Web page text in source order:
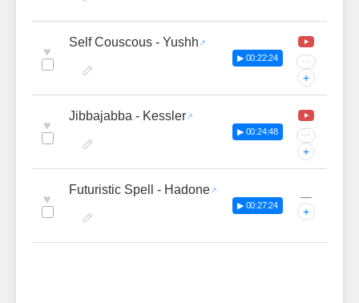
♥
Self Couscous - Yushh
▶ 00:22:24 ···
+
♥
Jibbajabba - Kessler
▶ 00:24:48 ···
+
♥
Futuristic Spell - Hadone
▶ 00:27:24
—
+